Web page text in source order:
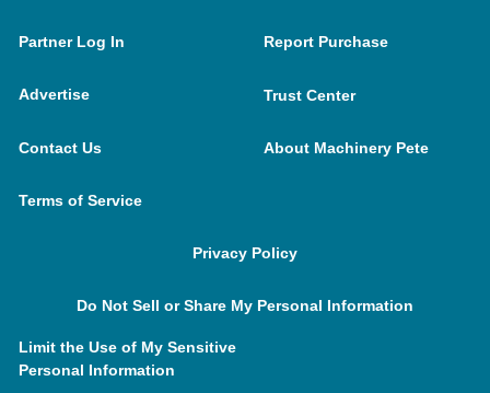
Partner Log In Report Purchase
Advertise Trust Center
Contact Us About Machinery Pete
Terms of Service
Privacy Policy
Do Not Sell or Share My Personal Information
Limit the Use of My Sensitive
Personal Information